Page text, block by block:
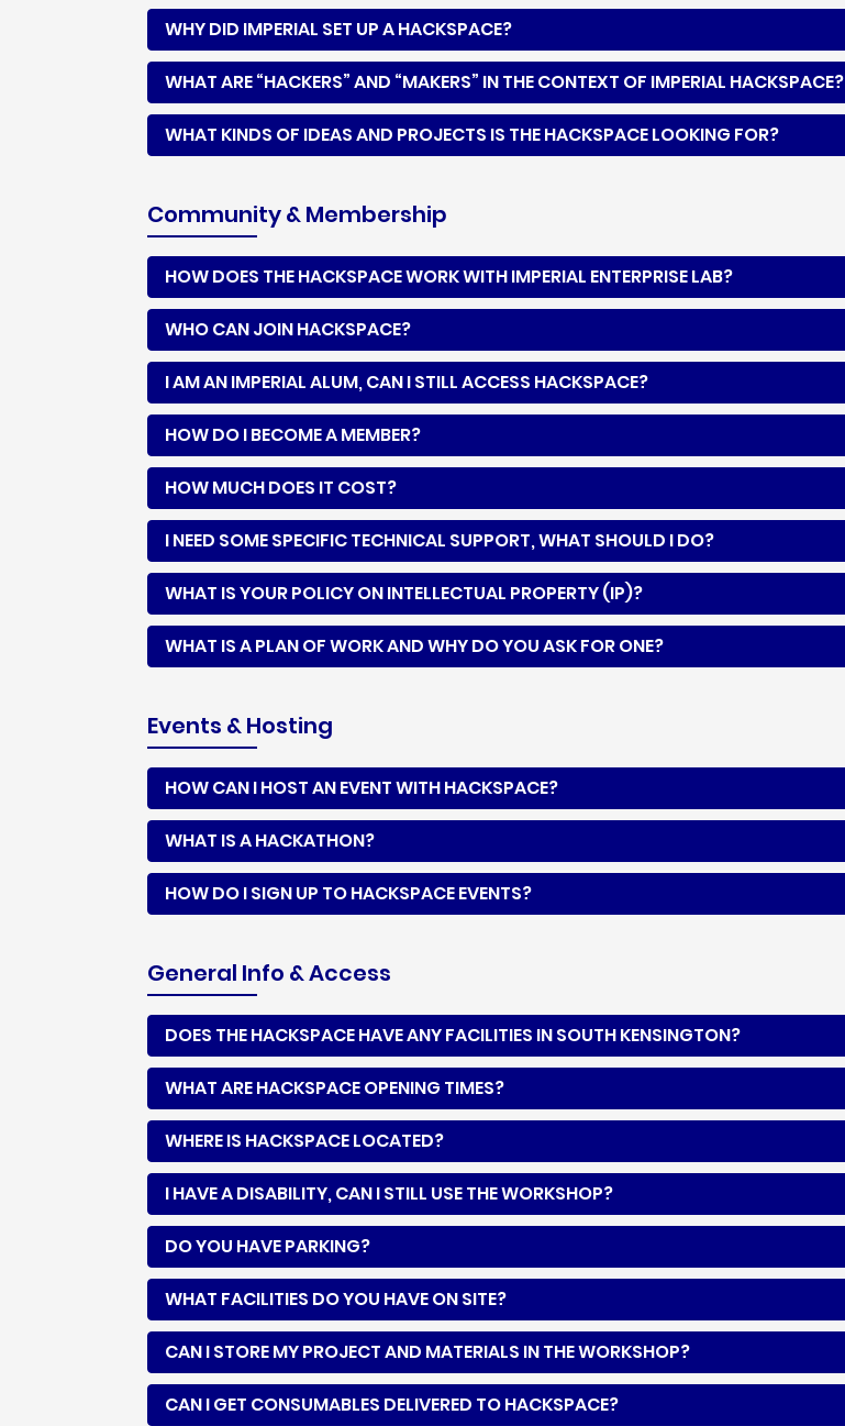
WHY DID IMPERIAL SET UP A HACKSPACE?
WHAT ARE “HACKERS” AND “MAKERS” IN THE CONTEXT OF IMPERIAL HACKSPACE?
WHAT KINDS OF IDEAS AND PROJECTS IS THE HACKSPACE LOOKING FOR?
Community & Membership
HOW DOES THE HACKSPACE WORK WITH IMPERIAL ENTERPRISE LAB?
WHO CAN JOIN HACKSPACE?
I AM AN IMPERIAL ALUM, CAN I STILL ACCESS HACKSPACE?
HOW DO I BECOME A MEMBER?
HOW MUCH DOES IT COST?
I NEED SOME SPECIFIC TECHNICAL SUPPORT, WHAT SHOULD I DO?
WHAT IS YOUR POLICY ON INTELLECTUAL PROPERTY (IP)?
WHAT IS A PLAN OF WORK AND WHY DO YOU ASK FOR ONE?
Events & Hosting
HOW CAN I HOST AN EVENT WITH HACKSPACE?
WHAT IS A HACKATHON?
HOW DO I SIGN UP TO HACKSPACE EVENTS?
General Info & Access
DOES THE HACKSPACE HAVE ANY FACILITIES IN SOUTH KENSINGTON?
WHAT ARE HACKSPACE OPENING TIMES?
WHERE IS HACKSPACE LOCATED?
I HAVE A DISABILITY, CAN I STILL USE THE WORKSHOP?
DO YOU HAVE PARKING?
WHAT FACILITIES DO YOU HAVE ON SITE?
CAN I STORE MY PROJECT AND MATERIALS IN THE WORKSHOP?
CAN I GET CONSUMABLES DELIVERED TO HACKSPACE?